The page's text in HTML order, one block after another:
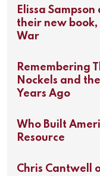
Elissa
their new book,
War
Remembering
Nockels and
Years Ago
Who Built
Resource
Chris Cantwell